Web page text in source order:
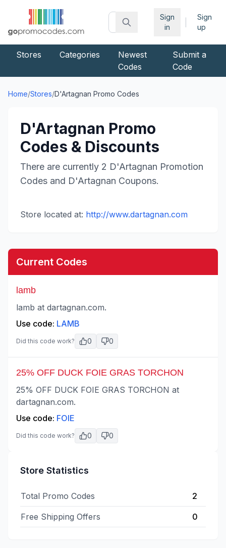
Sign
in
Sign
up
Stores Categories
Newest
Codes
Submit a
Code
Home/Stores/D'Artagnan Promo Codes
D'Artagnan Promo
Codes & Discounts
There are currently 2 D'Artagnan Promotion
Codes and D'Artagnan Coupons.
Store located at: http://www.dartagnan.com
Current Codes
lamb
lamb at dartagnan.com.
Use code: LAMB
Did this code work? 0 0
25% OFF DUCK FOIE GRAS TORCHON
25% OFF DUCK FOIE GRAS TORCHON at
dartagnan.com.
Use code: FOIE
Did this code work? 0 0
Store Statistics
Total Promo Codes 2
Free Shipping Offers 0